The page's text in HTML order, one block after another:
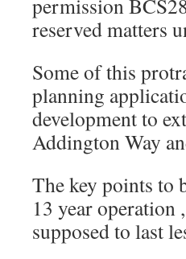
permission
reserved matters
Some of this
planning
development to
Addington Way
The key points to
13 year
supposed to last